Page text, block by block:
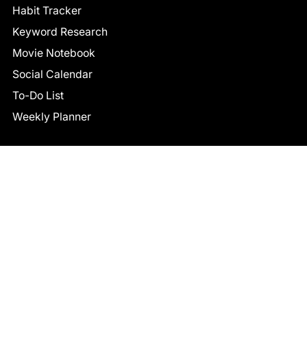
Habit Tracker
Keyword Research
Movie Notebook
Social Calendar
To-Do List
Weekly Planner